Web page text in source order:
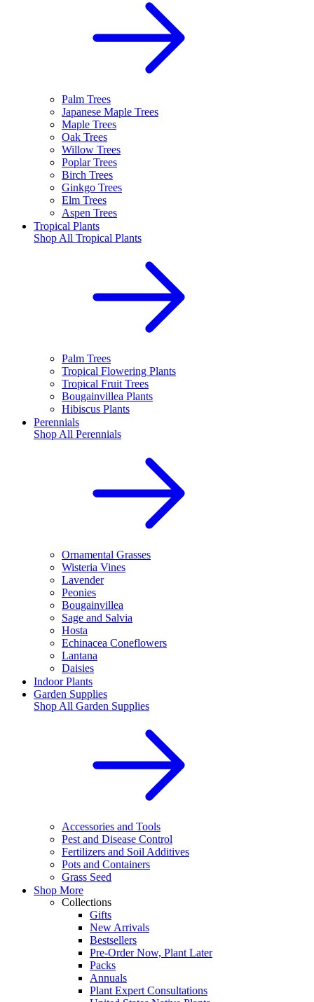
Palm Trees
Japanese Maple Trees
Maple Trees
Oak Trees
Willow Trees
Poplar Trees
Birch Trees
Ginkgo Trees
Elm Trees
Aspen Trees
Tropical Plants
Shop All Tropical Plants
Palm Trees
Tropical Flowering Plants
Tropical Fruit Trees
Bougainvillea Plants
Hibiscus Plants
Perennials
Shop All Perennials
Ornamental Grasses
Wisteria Vines
Lavender
Peonies
Bougainvillea
Sage and Salvia
Hosta
Echinacea Coneflowers
Lantana
Daisies
Indoor Plants
Garden Supplies
Shop All Garden Supplies
Accessories and Tools
Pest and Disease Control
Fertilizers and Soil Additives
Pots and Containers
Grass Seed
Shop More
Collections
Gifts
New Arrivals
Bestsellers
Pre-Order Now, Plant Later
Packs
Annuals
Plant Expert Consultations